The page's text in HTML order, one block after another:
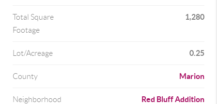
Total Square
Footage
1,280
Lot/Acreage 0.25
County Marion
Neighborhood Red Bluff Addition